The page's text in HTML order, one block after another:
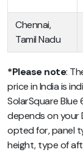
Chennai,
Tamil Nadu
*Please note:
price in Indiais
SolarSquare
depends on your
opted for, panel
height, type of